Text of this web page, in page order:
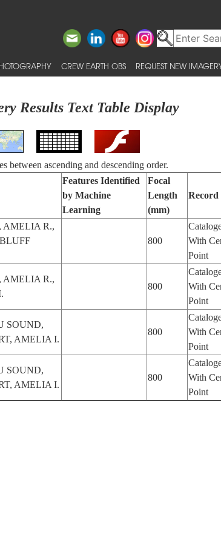
CREW EARTH OBS REQUEST NEW
Results Text Table Display
between ascending and descending order.
Features Identified
by Machine
Learning
Focal
Length
(mm)
Record
AMELIA R.,
800
With
Point
AMELIA R.,
800
With
Point
SOUND,
AMELIA I.
800
With
Point
SOUND,
AMELIA I.
800
With
Point